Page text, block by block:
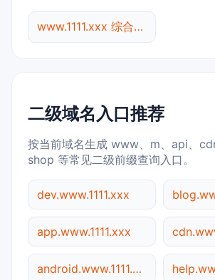
www.1111.xxx 综合查询
二级域名入口推荐
按当前域名生成 www、m、api、
shop 等常见二级前缀查询入口。
dev.www.1111.xxx
app.www.1111.xxx
android.www.1111.xxx